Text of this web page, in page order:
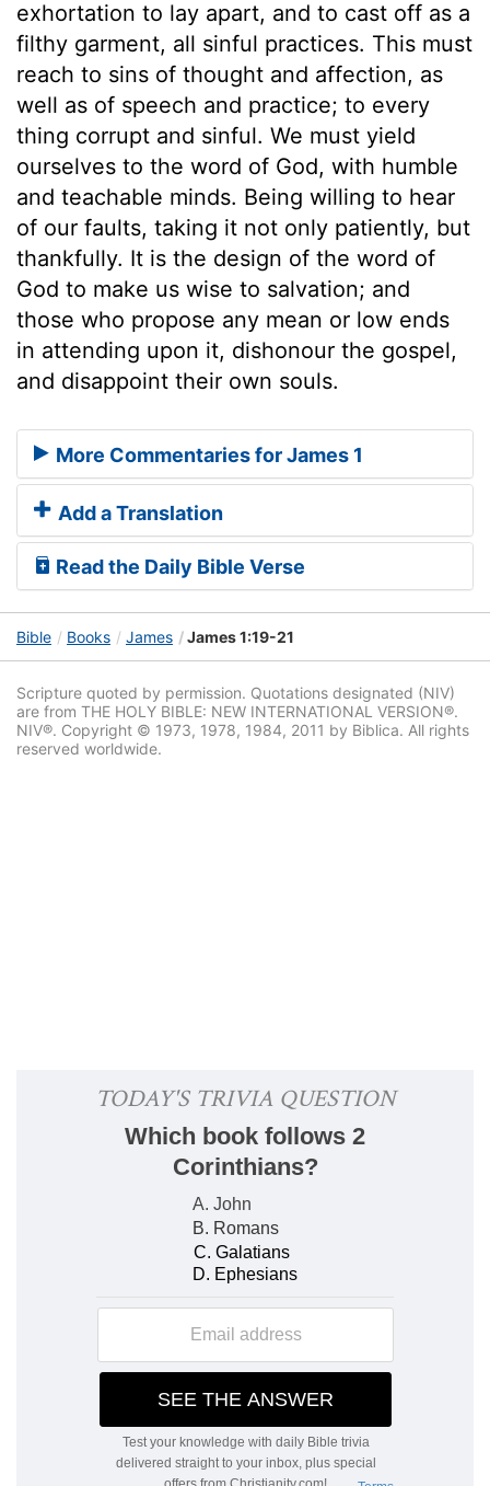
exhortation to lay apart, and to cast off as a
filthy garment, all sinful practices. This must
reach to sins of thought and affection, as
well as of speech and practice; to every
thing corrupt and sinful. We must yield
ourselves to the word of God, with humble
and teachable minds. Being willing to hear
of our faults, taking it not only patiently, but
thankfully. It is the design of the word of
God to make us wise to salvation; and
those who propose any mean or low ends
in attending upon it, dishonour the gospel,
and disappoint their own souls.
More Commentaries for James 1
Add a Translation
Read the Daily Bible Verse
Bible Books James James 1:19-21
Scripture quoted by permission. Quotations designated (NIV)
are from THE HOLY BIBLE: NEW INTERNATIONAL VERSION®.
NIV®. Copyright © 1973, 1978, 1984, 2011 by Biblica. All rights
reserved worldwide.